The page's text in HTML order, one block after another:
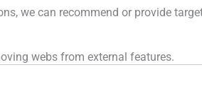
we can recommend or provide
webs from external features.